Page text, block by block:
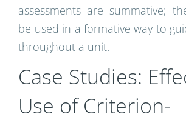
assessments are summative;
be used in a formative way to
throughout a unit.
Case Studies:
Use of Criterion-